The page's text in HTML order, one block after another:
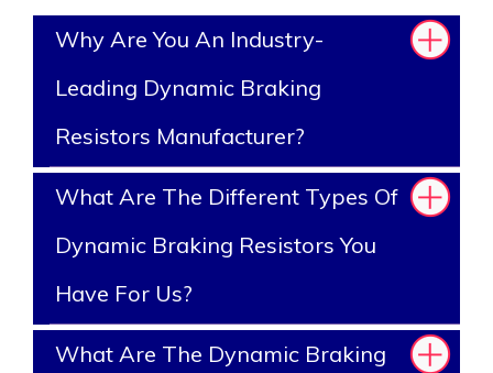
Why Are You An Industry-
Leading Dynamic Braking
Resistors Manufacturer?
What Are The Different Types Of
Dynamic Braking Resistors You
Have For Us?
What Are The Dynamic Braking